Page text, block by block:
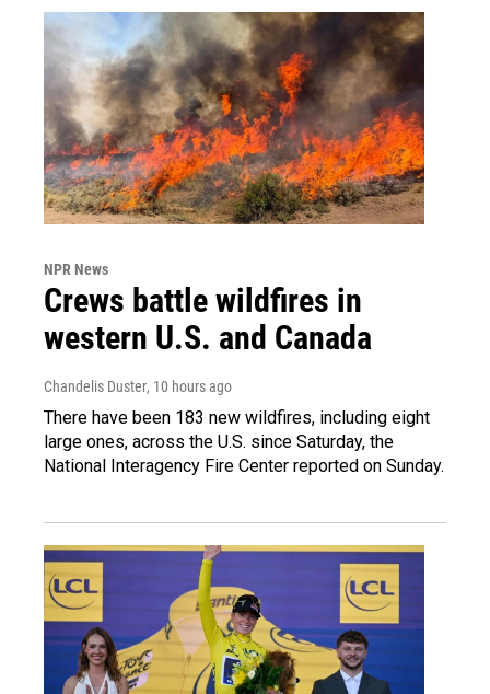
NPR News
Crews battle wildfires in
western U.S. and Canada
Chandelis Duster, 10 hours ago
There have been 183 new wildfires, including eight
large ones, across the U.S. since Saturday, the
National Interagency Fire Center reported on Sunday.